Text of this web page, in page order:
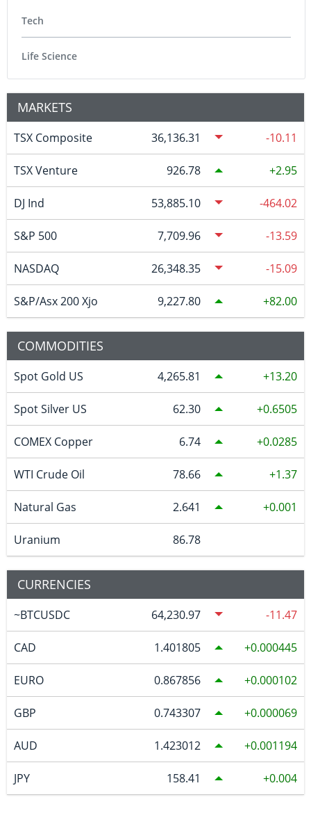
Tech
Life Science
MARKETS
TSX Composite 36,136.31 -10.11
TSX Venture 926.78 2.95
DJ Ind 53,885.10 -464.02
S&P 500 7,709.96 -13.59
NASDAQ 26,348.35 -15.09
S&P/Asx 200 Xjo 9,227.80 82.00
COMMODITIES
Spot Gold US 4,265.81 13.20
Spot Silver US 62.30 0.6505
COMEX Copper 6.74 0.0285
WTI Crude Oil 78.66 1.37
Natural Gas 2.641 0.001
Uranium 86.78
CURRENCIES
~BTCUSDC 64,230.97 -11.47
CAD 1.401805 0.000445
EURO 0.867856 0.000102
GBP 0.743307 0.000069
AUD 1.423012 0.001194
JPY 158.41 0.004